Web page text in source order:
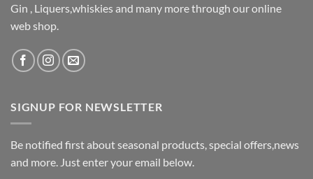
Gin , Liquers,whiskies and many more through our online
web shop.
SIGNUP FOR NEWSLETTER
Be notified first about seasonal products, special offers,news
and more. Just enter your email below.